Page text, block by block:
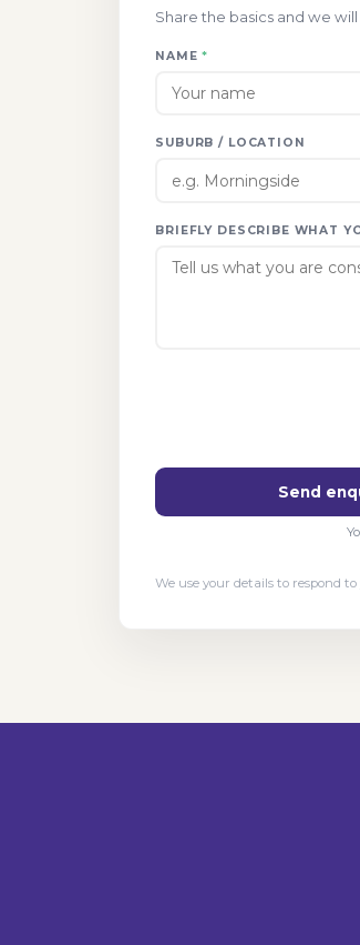
Share the basics and we
NAME*
SUBURB / LOCATION
BRIEFLY DESCRIBE WHAT
Send
We use your details to respond